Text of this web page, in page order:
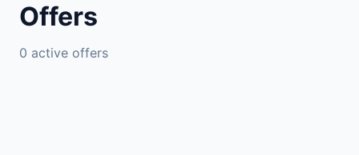
Offers
0 active offers